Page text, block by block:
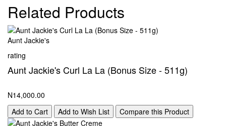
Related Products
Aunt Jackie's
rating
Aunt Jackie's Curl La La (Bonus Size - 511g)
N14,000.00
Add to Cart
Add to Wish List Compare this Product